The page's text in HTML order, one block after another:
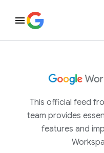
This official feed
team provides
features and